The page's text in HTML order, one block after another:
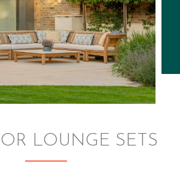
LOUNGE SETS